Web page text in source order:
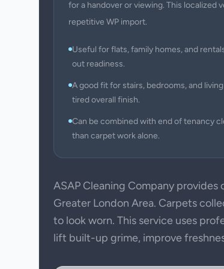
for a handover or viewing. This
repetitive WP import.
Useful for flats, family homes, and
out readiness.
A good fit for stairs, bedrooms, and
tired overall finish.
Can be combined with end of tenancy
than carpet work alone.
ASAP Cleaning Company
Greater London Area. Carpets
to look worn. This service uses
lift built-up grime, improve